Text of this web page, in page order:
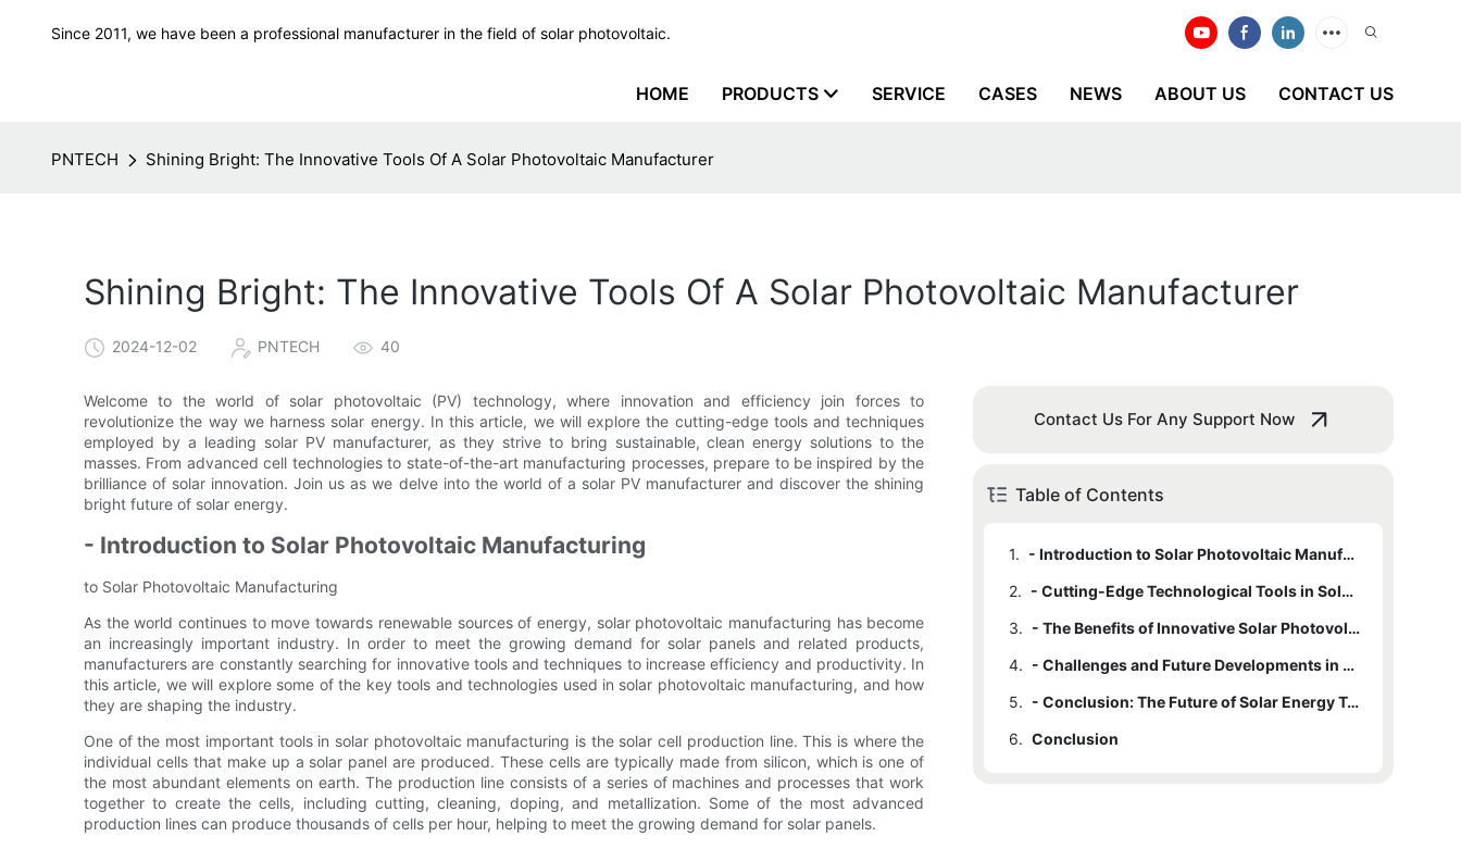
Since 2011, we have been a professional manufacturer in the field of solar photovoltaic.
HOME PRODUCTS SERVICE CASES NEWS ABOUT US CONTACT US
PNTECH Shining Bright: The Innovative Tools Of A Solar Photovoltaic Manufacturer
Shining Bright: The Innovative Tools Of A Solar Photovoltaic Manufacturer
2024-12-02 PNTECH 40
Welcome to the world of solar photovoltaic (PV) technology, where innovation and efficiency join forces to
revolutionize the way we harness solar energy. In this article, we will explore the cutting-edge tools and techniques
employed by a leading solar PV manufacturer, as they strive to bring sustainable, clean energy solutions to the
masses. From advanced cell technologies to state-of-the-art manufacturing processes, prepare to be inspired by the
brilliance of solar innovation. Join us as we delve into the world of a solar PV manufacturer and discover the shining
bright future of solar energy.
- Introduction to Solar Photovoltaic Manufacturing
to Solar Photovoltaic Manufacturing
As the world continues to move towards renewable sources of energy, solar photovoltaic manufacturing has become
an increasingly important industry. In order to meet the growing demand for solar panels and related products,
manufacturers are constantly searching for innovative tools and techniques to increase efficiency and productivity. In
this article, we will explore some of the key tools and technologies used in solar photovoltaic manufacturing, and how
they are shaping the industry.
One of the most important tools in solar photovoltaic manufacturing is the solar cell production line. This is where the
individual cells that make up a solar panel are produced. These cells are typically made from silicon, which is one of
the most abundant elements on earth. The production line consists of a series of machines and processes that work
together to create the cells, including cutting, cleaning, doping, and metallization. Some of the most advanced
production lines can produce thousands of cells per hour, helping to meet the growing demand for solar panels.
Contact Us For Any Support Now
Table of Contents
1.
- Introduction to Solar Photovoltaic Manufacturing
2.
- Cutting-Edge Technological Tools in Solar Production
3.
- The Benefits of Innovative Solar Photovoltaic Manufacturing
4.
- Challenges and Future Developments in Solar Photovoltaic Manufacturing
5.
- Conclusion: The Future of Solar Energy Technology
6. Conclusion